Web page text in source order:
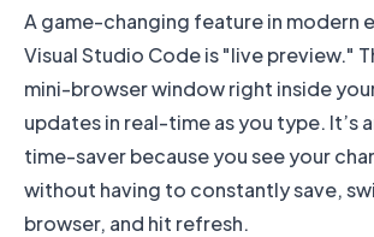
A game-changing feature in modern
Visual Studio Codeis "live preview."
mini-browser window right inside
updates in real-time as you type. It’s
time-saver because you see your
without having to constantly save,
browser, and hit refresh.